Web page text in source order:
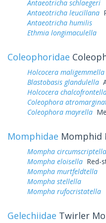
Antaeotricha schlaegeri
Antaeotricha leucillana
Antaeotricha humilis
Ethmia longimaculella
Coleophoridae
Holcocera maligemmella
Blastobasis glandulella
Holcocera
Coleophora
Coleophora mayrella
Momphidae Momphid
Mompha circumscriptella
Mompha eloisella Red-
Mompha murtfeldtella
Mompha stellella
Mompha rufocristatella
Gelechiidae Twirler